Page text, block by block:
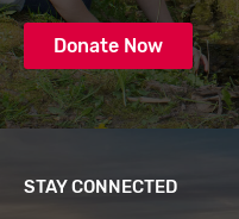
Donate Now
STAY CONNECTED